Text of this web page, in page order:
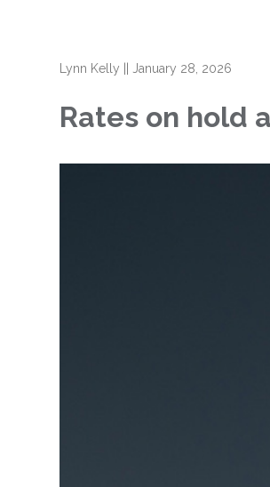
Lynn Kelly ||January 28, 2026
Rates on hold